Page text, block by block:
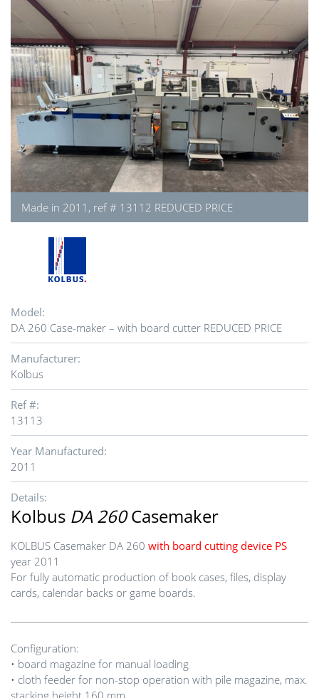
Made in 2011, ref # 13112 REDUCED PRICE
Model:
DA 260 Case-maker – with board cutter REDUCED PRICE
Manufacturer:
Kolbus
Ref #:
13113
Year Manufactured:
2011
Details:
Kolbus DA 260Casemaker
KOLBUS Casemaker DA 260 with board cutting device PS
year 2011
For fully automatic production of book cases, files, display
cards, calendar backs or game boards.
Configuration:
• board magazine for manual loading
• cloth feeder for non-stop operation with pile magazine, max.